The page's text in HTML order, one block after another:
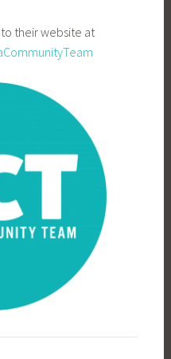
their website at